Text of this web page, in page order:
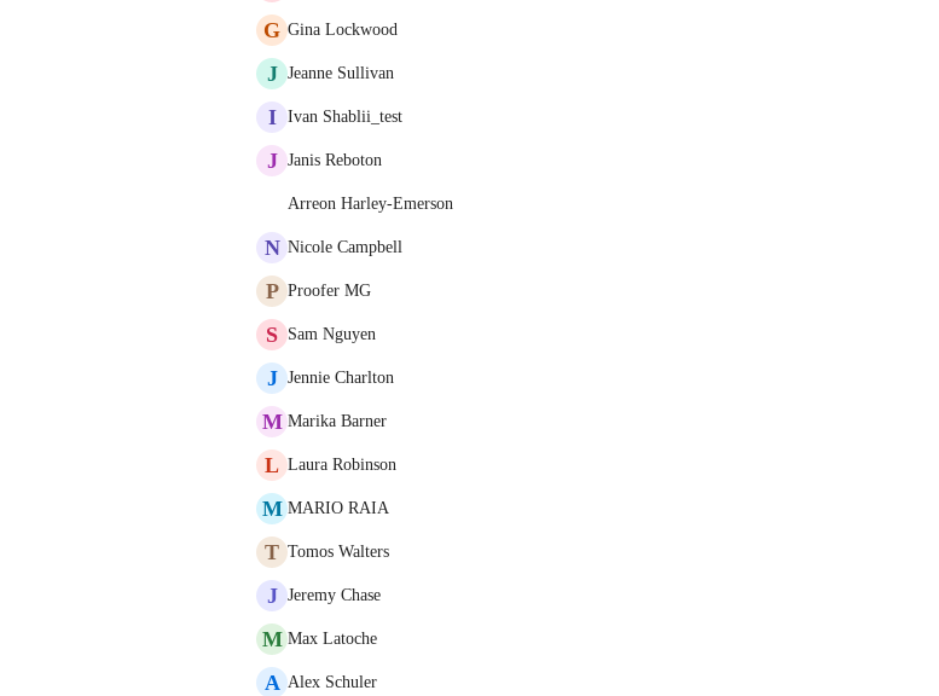
G Gina Lockwood
J Jeanne Sullivan
I Ivan Shablii_test
J Janis Reboton
Arreon Harley-Emerson
N Nicole Campbell
P Proofer MG
S Sam Nguyen
J Jennie Charlton
M Marika Barner
L Laura Robinson
M MARIO RAIA
T Tomos Walters
J Jeremy Chase
M Max Latoche
A Alex Schuler